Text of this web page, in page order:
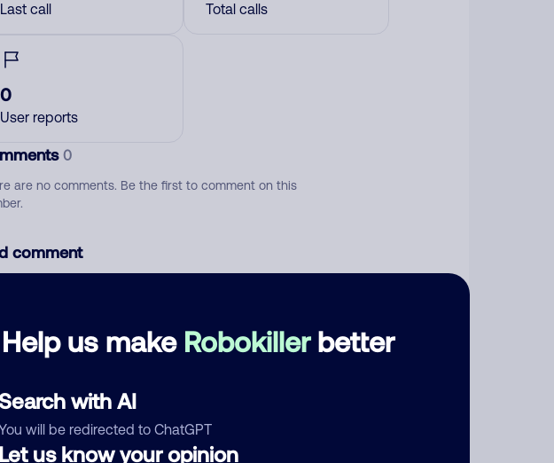
Help us make Robokillerbetter
with AI
will be redirected to ChatGPT
us know your opinion
Last call Total calls
0
User reports
0
are no comments. Be the first to comment on this
comment